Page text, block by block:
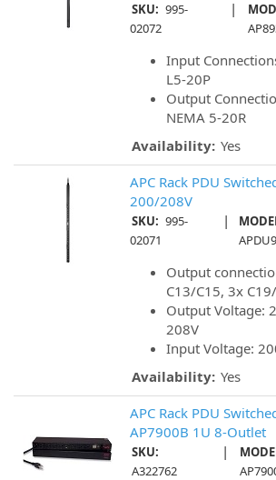
SKU: 995-
02072
|
Input
L5-20P
Output
NEMA 5-20R
Availability: Yes
APC Rack PDU
200/208V
SKU: 995-
02071
|
Output
C13/C15, 3x
Output Voltage:
208V
Input Voltage:
Availability: Yes
APC Rack PDU
AP7900B 1U 8-Outlet
SKU:
A322762
|